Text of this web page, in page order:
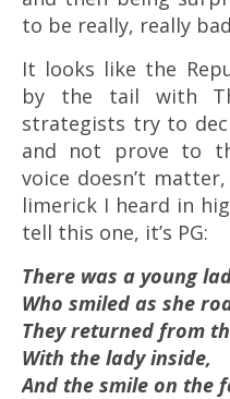
to be really, really
It looks like the
by the tail with
strategists try to
and not prove to
voice doesn’t
limerick I heard in
tell this one, it’s PG:
There was a young
Who smiled as she
They returned from
With the lady inside,
And the smile on the